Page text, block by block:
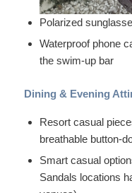
Polarized
Waterproof phone
the swim-up bar
Dining & Evening
Resort casual
breathable button-
Smart casual
Sandals locations